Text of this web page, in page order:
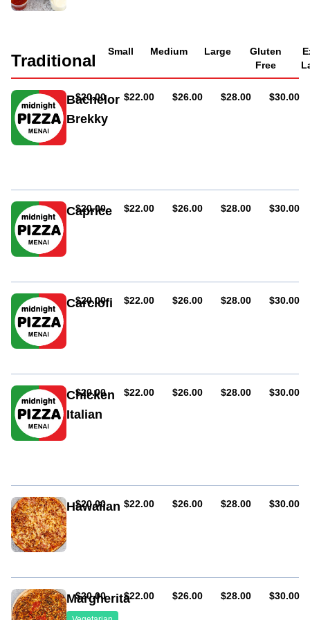
Traditional Small Medium Large
Gluten
Free
Bachelor
Brekky
AUD
$20.00 AUD
$22.00 AUD
$26.00 AUD
$28.00 AUD
$30.00
Caprice
olives
AUD
$20.00 AUD
$22.00 AUD
$26.00 AUD
$28.00 AUD
$30.00
Carciofi
AUD
$20.00 AUD
$22.00 AUD
$26.00 AUD
$28.00 AUD
$30.00
Chicken
Italian
onion
and
AUD
$20.00 AUD
$22.00 AUD
$26.00 AUD
$28.00 AUD
$30.00
Hawaiian
AUD
$20.00 AUD
$22.00 AUD
$26.00 AUD
$28.00 AUD
$30.00
Margherita
AUD
$20.00 AUD
$22.00 AUD
$26.00 AUD
$28.00 AUD
$30.00